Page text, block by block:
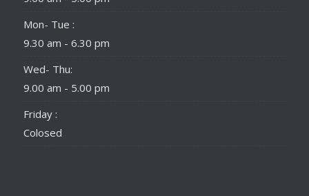
Mon- Tue :
9.30 am - 6.30 pm
Wed- Thu:
9.00 am - 5.00 pm
Friday :
Colosed